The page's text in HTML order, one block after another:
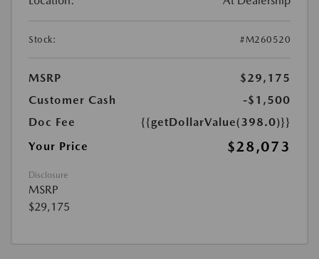
Stock: #M260520
MSRP
$29,175
Customer Cash
-$1,500
Doc Fee
{{getDollarValue(398.0)}}
Your Price
$28,073
Disclosure
MSRP
$29,175